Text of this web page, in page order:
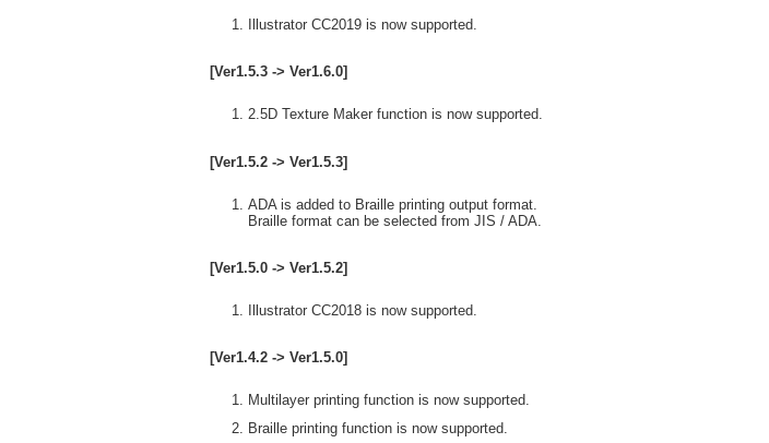
Illustrator CC2019 is now supported.
[Ver1.5.3 -> Ver1.6.0]
2.5D Texture Maker function is now supported.
[Ver1.5.2 -> Ver1.5.3]
ADA is added to Braille printing output format.
Braille format can be selected from JIS / ADA.
[Ver1.5.0 -> Ver1.5.2]
Illustrator CC2018 is now supported.
[Ver1.4.2 -> Ver1.5.0]
Multilayer printing function is now supported.
Braille printing function is now supported.